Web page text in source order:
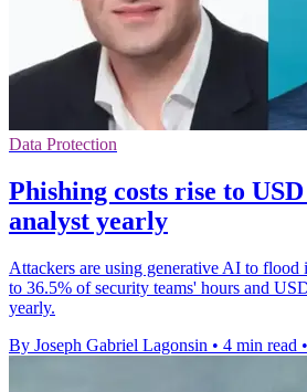
Data Protection
Phishing costs rise to
analyst yearly
Attackers are using generative AI to flood
to 36.5% of security teams' hours and
yearly.
By Joseph Gabriel Lagonsin • 4 min read •